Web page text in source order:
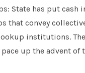
State has put cash
that convey
institutions.
up the advent of